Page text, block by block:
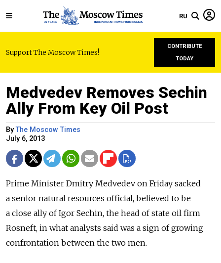
RU
Support The Moscow Times!
CONTRIBUTE
TODAY
Medvedev Removes Sechin
Ally From Key Oil Post
ByThe Moscow Times
July 6, 2013
Prime Minister Dmitry Medvedev on Friday sacked
a senior natural resources official, believed to be
a close ally of Igor Sechin, the head of state oil firm
Rosneft, in what analysts said was a sign of growing
confrontation between the two men.